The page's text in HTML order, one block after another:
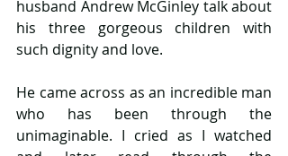
husband Andrew McGinley talk about
his three gorgeous children with
such dignity and love.
He came across as an incredible man
who has been through the
unimaginable. I cried as I watched